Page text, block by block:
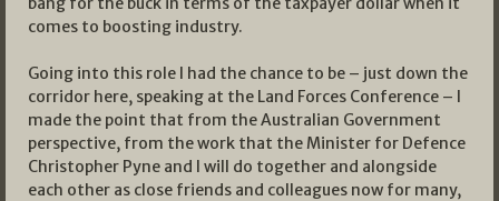
comes to boosting industry.
Going into this role I had the chance to be – just down the
corridor here, speaking at the Land Forces Conference – I
made the point that from the Australian Government
perspective, from the work that the Minister for Defence
Christopher Pyne and I will do together and alongside
each other as close friends and colleagues now for many,